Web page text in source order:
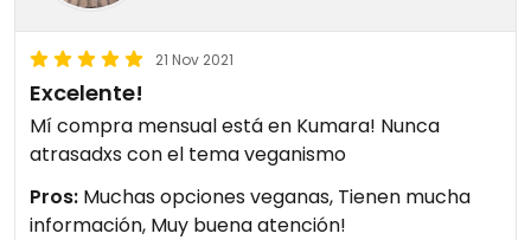
21 Nov 2021
Excelente!
Mí compra mensual está en Kumara! Nunca
atrasadxs con el tema veganismo
Pros: Muchas opciones veganas, Tienen mucha
información, Muy buena atención!